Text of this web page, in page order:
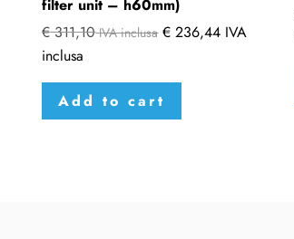
filter unit – h60mm)
€311,10 IVA inclusa € 236,44 IVA
inclusa
Add to cart